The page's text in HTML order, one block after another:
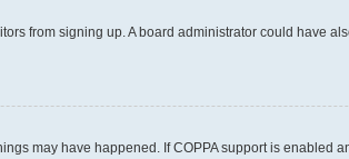
from signing up. A board administrator could have
may have happened. If COPPA support is